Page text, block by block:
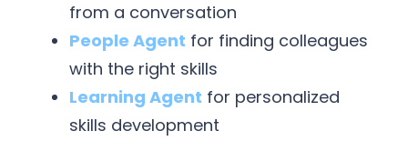
from a conversation
People Agent for finding colleagues
with the right skills
Learning Agent for personalized
skills development